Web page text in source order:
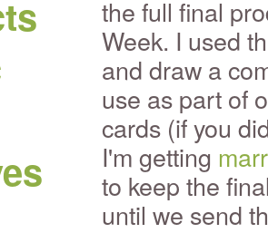
the full final
Week. I used
and draw a
use as part of
cards (if you
I'm getting
to keep the
until we send